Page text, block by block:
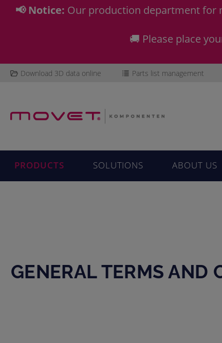
📢 Notice: Our production department for
🚚 Please place
Download 3D data online Parts list management
PRODUCTS SOLUTIONS ABOUT US
GENERAL TERMS AND